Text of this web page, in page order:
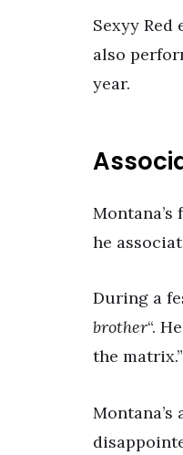
Sexyy
also
year.
he
During a
brother“.
the matrix.”